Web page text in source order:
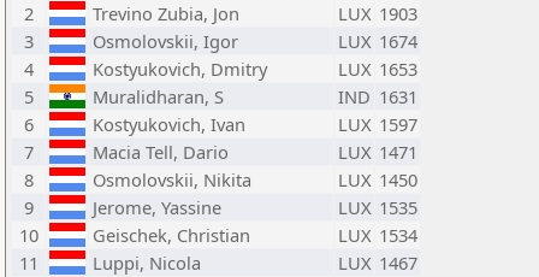
2
Trevino Zubia, Jon LUX 1903
3
Osmolovskii, Igor LUX 1674
4
Kostyukovich, Dmitry LUX 1653
5
Muralidharan, S IND 1631
6
Kostyukovich, Ivan LUX 1597
7
Macia Tell, Dario LUX 1471
8
Osmolovskii, Nikita LUX 1450
9
Jerome, Yassine LUX 1535
10
Geischek, Christian LUX 1534
11
Luppi, Nicola LUX 1467